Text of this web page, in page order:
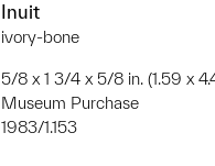
Inuit
ivory-bone
5/8 x 1 3/4 x 5/8 in. (1.59 x
Museum Purchase
1983/1.153